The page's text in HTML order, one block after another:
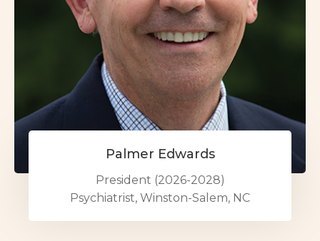
Palmer Edwards
President (2026-2028)
Psychiatrist, Winston-Salem, NC